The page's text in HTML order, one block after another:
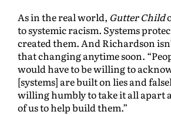
As in the real world, Gutter Child
to systemic racism. Systems
created them. And Richardson
that changing anytime soon.
would have to be willing to
[systems] are built on lies and
willing humbly to take it all apart
of us to help build them.”